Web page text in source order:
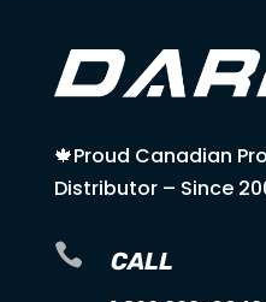
🍁Proud Canadian
Distributor – Since
 CALL